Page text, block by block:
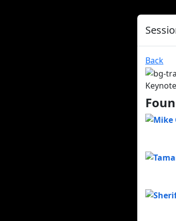
Back
Keynote